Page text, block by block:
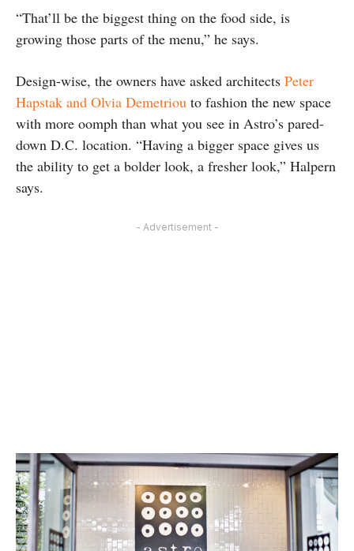
“That’ll be the biggest thing on the food side, is
growing those parts of the menu,” he says.
Design-wise, the owners have asked architects Peter
Hapstak and Olvia Demetriou to fashion the new space
with more oomph than what you see in Astro’s pared-
down D.C. location. “Having a bigger space gives us
the ability to get a bolder look, a fresher look,” Halpern
says.
- Advertisement -